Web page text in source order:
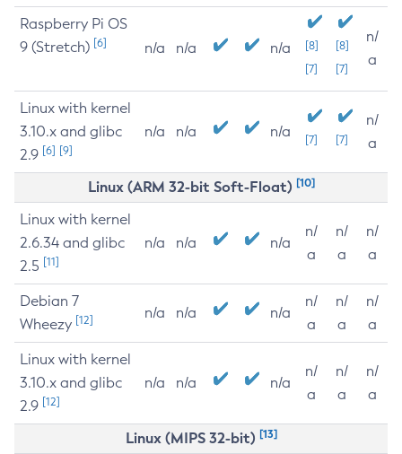
Raspberry Pi OS
9 (Stretch) [6] n/a n/a n/a
[8]
[7]
[8]
[7]
n/
a
Linux with kernel
3.10.x and glibc
2.9 [6] [9]
n/a n/a n/a [7] [7]
n/
a
Linux (ARM 32-bit Soft-Float) [10]
Linux with kernel
2.6.34 and glibc
2.5 [11]
n/a n/a n/a
n/
a
n/
a
n/
a
Debian 7
Wheezy [12] n/a n/a n/a
n/
a
n/
a
n/
a
Linux with kernel
3.10.x and glibc
2.9 [12]
n/a n/a n/a
n/
a
n/
a
n/
a
Linux (MIPS 32-bit) [13]